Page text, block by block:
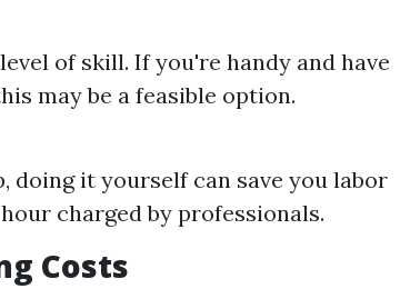
of skill. If you're handy and have
may be a feasible option.
doing it yourself can save you labor
charged by professionals.
Costs